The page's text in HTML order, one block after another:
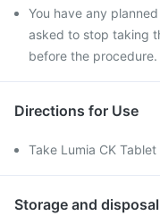
You have any
asked to stop taking
before the procedure.
Directions for Use
Take Lumia CK
Storage and disposal